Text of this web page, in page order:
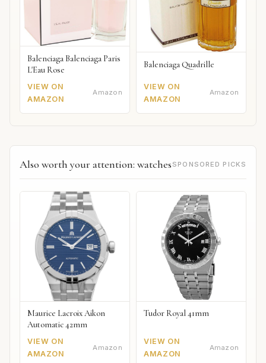
Balenciaga Balenciaga Paris
L'Eau Rose
VIEW ON
AMAZON
Amazon
Balenciaga Quadrille
VIEW ON
AMAZON
Amazon
Also worth your attention: watches SPONSORED PICKS
Maurice Lacroix Aikon
Automatic 42mm
VIEW ON
AMAZON
Amazon
Tudor Royal 41mm
VIEW ON
AMAZON
Amazon